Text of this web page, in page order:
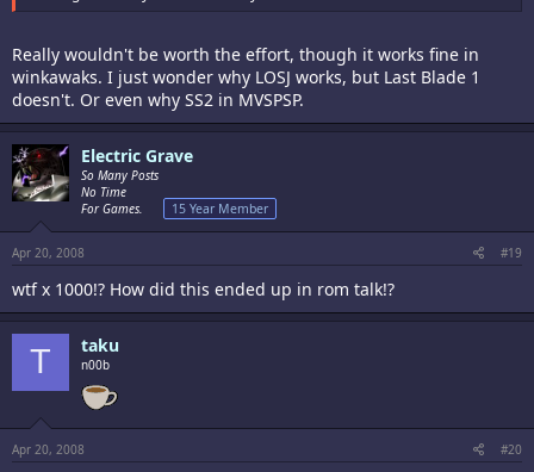
Really wouldn't be worth the effort, though it works fine in
winkawaks. I just wonder why LOSJ works, but Last Blade 1
doesn't. Or even why SS2 in MVSPSP.
Electric Grave
So Many Posts
No Time
For Games.
15 Year Member
Apr 20, 2008 #19
wtf x 1000!? How did this ended up in rom talk!?
T taku
n00b
Apr 20, 2008 #20